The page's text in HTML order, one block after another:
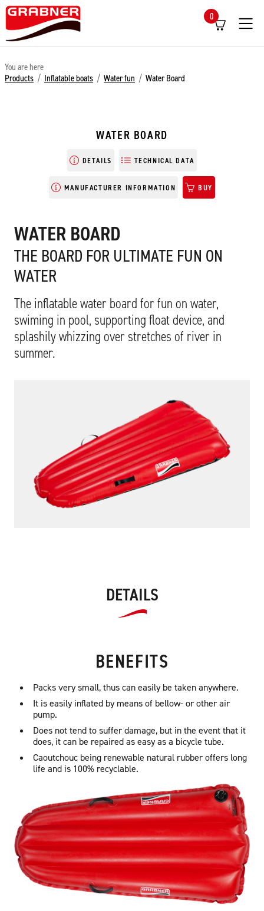
0
You are here
Products / Inflatable boats / Water fun / Water Board
WATER BOARD
DETAILS TECHNICAL DATA
MANUFACTURER INFORMATION BUY
WATER BOARD
THE BOARD FOR ULTIMATE FUN ON
WATER
The inflatable water board for fun on water,
swiming in pool, supporting float device, and
splashily whizzing over stretches of river in
summer.
DETAILS
BENEFITS
Packs very small, thus can easily be taken anywhere.
It is easily inflated by means of bellow- or other air
pump.
Does not tend to suffer damage, but in the event that it
does, it can be repaired as easy as a bicycle tube.
Caoutchouc being renewable natural rubber offers long
life and is 100% recyclable.